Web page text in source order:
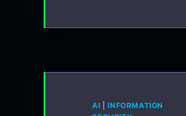
I
AI |INFORMATION